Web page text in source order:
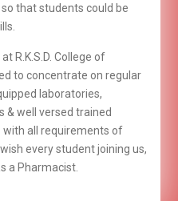
that students could be
R.K.S.D. College of
to concentrate on regular
laboratories,
& well versed trained
all requirements of
every student joining us,
a Pharmacist.